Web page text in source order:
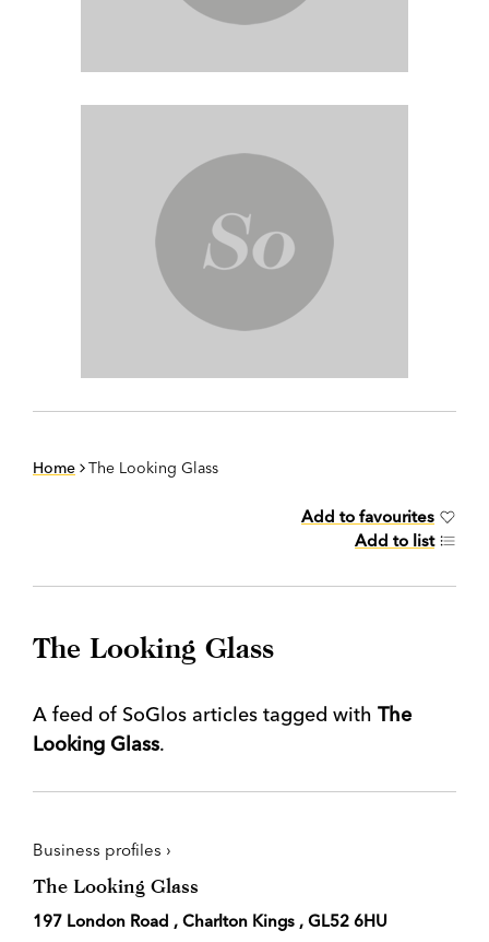
Home The Looking Glass
Add to favourites
Add to list
The Looking Glass
A feed of SoGlos articles tagged with The
Looking Glass.
Business profiles ›
The Looking Glass
197 London Road , Charlton Kings , GL52 6HU